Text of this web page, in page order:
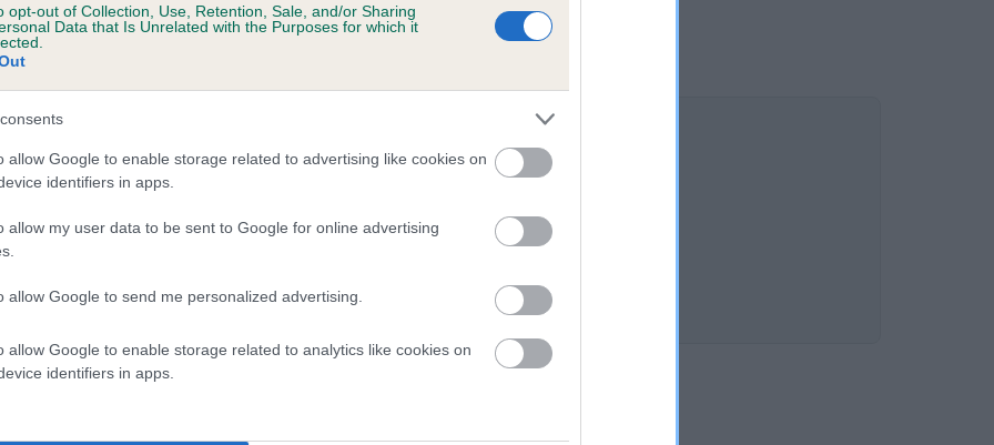
opt-out of Collection, Use, Retention, Sale, and/or Sharing
Data that Is Unrelated with the Purposes for which it
allow Google to enable storage related to advertising like cookies on
identifiers in apps.
allow my user data to be sent to Google for online advertising
allow Google to send me personalized advertising.
allow Google to enable storage related to analytics like cookies on
identifiers in apps.
MAREE is 0.5%